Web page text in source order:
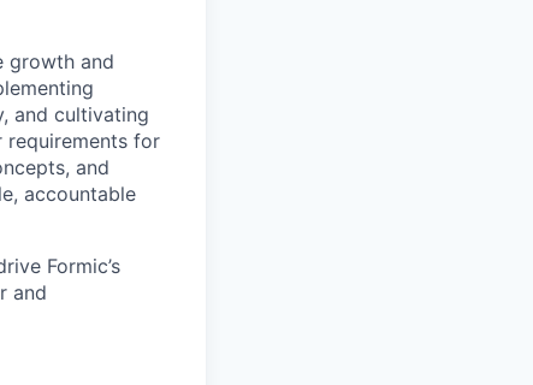
growth and
and cultivating
requirements for
and
accountable
Formic’s
and